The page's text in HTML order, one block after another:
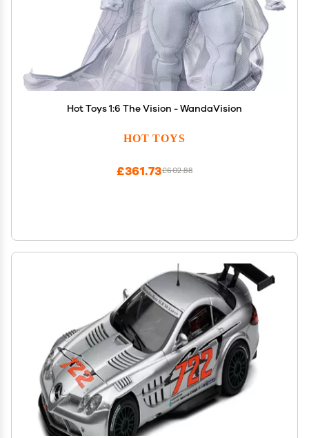
Hot Toys 1:6 The Vision - WandaVision
HOT TOYS
£602.88
£361.73